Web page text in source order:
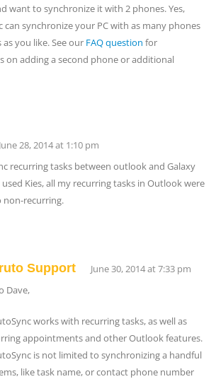
want to synchronize it with 2 phones. Yes,
can synchronize your PC with as many phones
you like. See our FAQ question for
on adding a second phone or additional
June 28, 2014 at 1:10 pm
recurring tasks between outlook and Galaxy
used Kies, all my recurring tasks in Outlook were
non-recurring.
Support
June 30, 2014 at 7:33 pm
Dave,
works with recurring tasks, as well as
appointments and other Outlook features.
is not limited to synchronizing a handful
like task name, or contact phone number